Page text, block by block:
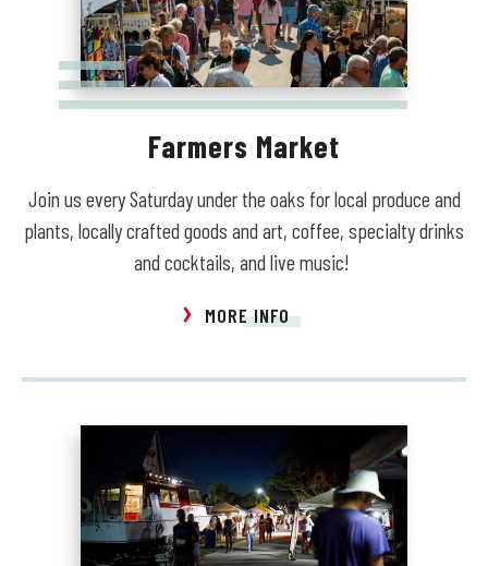
Farmers Market
Join us every Saturday under the oaks for local produce and
plants, locally crafted goods and art, coffee, specialty drinks
and cocktails, and live music!
MORE INFO